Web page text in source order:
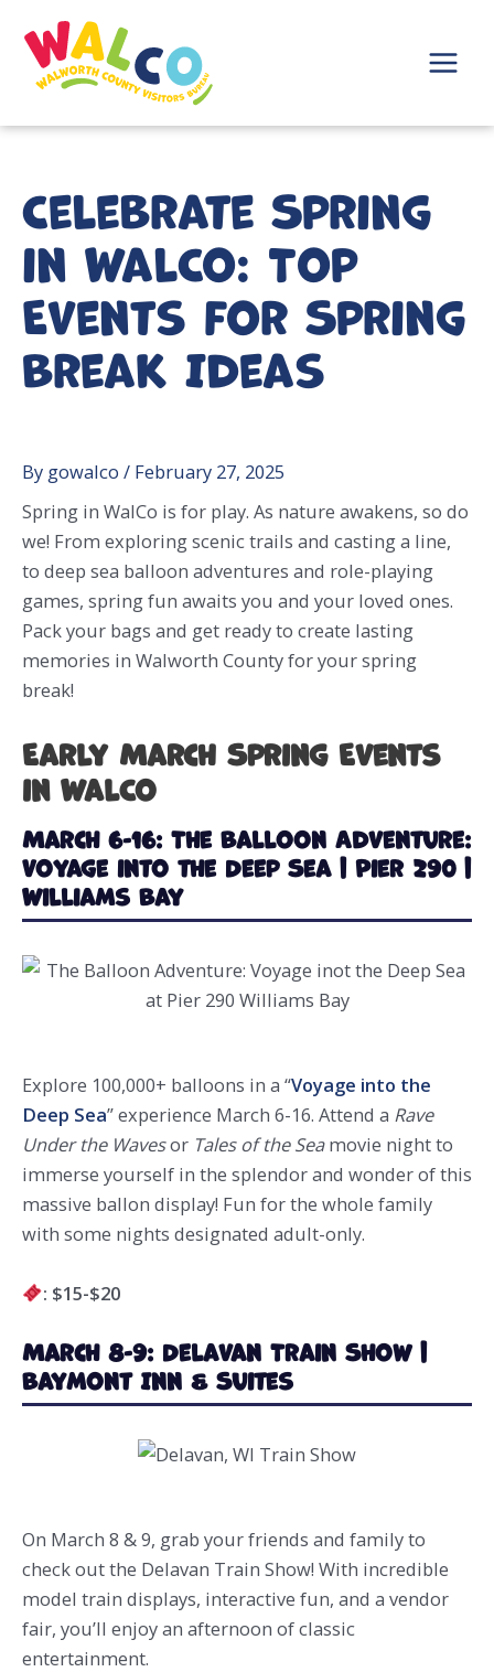
content
Main
Menu
Celebrate Spring
in WalCo: Top
Events for Spring
Break Ideas
By gowalco / February 27, 2025
Spring in WalCo is for play. As nature awakens, so do
we! From exploring scenic trails and casting a line,
to deep sea balloon adventures and role-playing
games, spring fun awaits you and your loved ones.
Pack your bags and get ready to create lasting
memories in Walworth County for your spring
break!
Early March Spring Events
in WalCo
March 6-16: The Balloon Adventure:
Voyage into the Deep Sea | Pier 290 |
Williams Bay
Explore 100,000+ balloons in a “Voyage into the
Deep Sea” experience March 6-16. Attend a Rave
Under the Wavesor Tales of the Seamovie night to
immerse yourself in the splendor and wonder of this
massive ballon display! Fun for the whole family
with some nights designated adult-only.
: $15-$20
March 8-9: Delavan Train Show |
Baymont Inn & Suites
On March 8 & 9, grab your friends and family to
check out the Delavan Train Show! With incredible
model train displays, interactive fun, and a vendor
fair, you’ll enjoy an afternoon of classic
entertainment.